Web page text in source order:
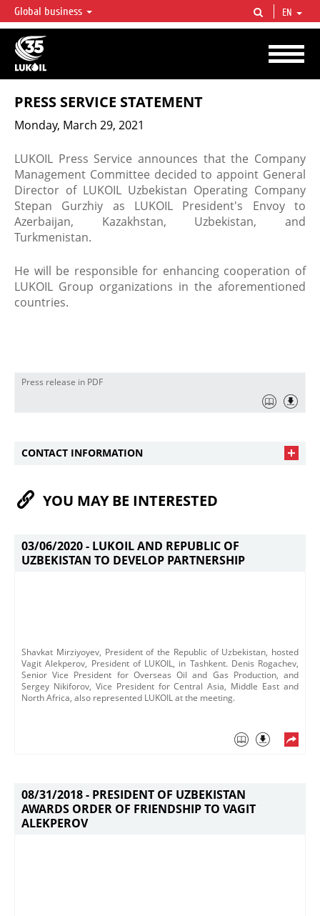
LUKOIL OVERVIEW
LUKOIL is one of the largest oil & gas vertical integrated companies in the world
accounting for over 2% of crude production and circa 1% of proved hydrocarbon
reserves globally.
Global business EN
PRESS SERVICE STATEMENT
Monday, March 29, 2021
LUKOIL Press Service announces that the Company
Management Committee decided to appoint General
Director of LUKOIL Uzbekistan Operating Company
Stepan Gurzhiy as LUKOIL President's Envoy to
Azerbaijan, Kazakhstan, Uzbekistan, and
Turkmenistan.
He will be responsible for enhancing cooperation of
LUKOIL Group organizations in the aforementioned
countries.
Press release in PDF
CONTACT INFORMATION
YOU MAY BE INTERESTED
03/06/2020 - LUKOIL AND REPUBLIC OF
UZBEKISTAN TO DEVELOP PARTNERSHIP
Shavkat Mirziyoyev, President of the Republic of Uzbekistan, hosted
Vagit Alekperov, President of LUKOIL, in Tashkent. Denis Rogachev,
Senior Vice President for Overseas Oil and Gas Production, and
Sergey Nikiforov, Vice President for Central Asia, Middle East and
North Africa, also represented LUKOIL at the meeting.
08/31/2018 - PRESIDENT OF UZBEKISTAN
AWARDS ORDER OF FRIENDSHIP TO VAGIT
ALEKPEROV